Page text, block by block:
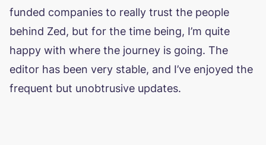
funded companies to really trust the people
behind Zed, but for the time being, I’m quite
happy with where the journey is going. The
editor has been very stable, and I’ve enjoyed the
frequent but unobtrusive updates.